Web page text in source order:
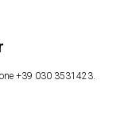
+39 030 3531423.